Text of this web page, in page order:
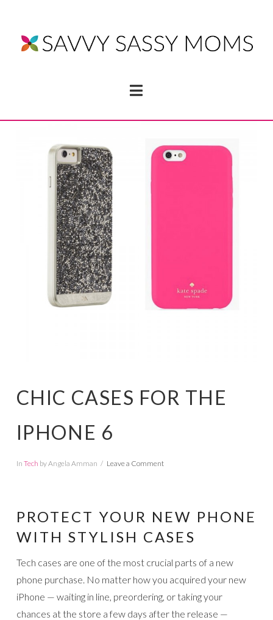
Navigation
CHIC CASES FOR THE
IPHONE 6
In Tech by Angela Amman Leave a Comment
PROTECT YOUR NEW PHONE
WITH STYLISH CASES
Tech cases are one of the most crucial parts of a new
phone purchase. No matter how you acquired your new
iPhone — waiting in line, preordering, or taking your
chances at the store a few days after the release —